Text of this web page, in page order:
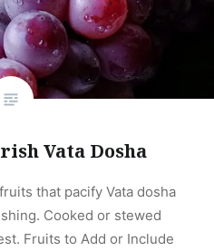
Vata Dosha
that pacify Vata dosha
Cooked or stewed
Fruits to Add or Include